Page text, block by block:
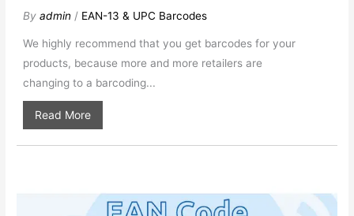
Byadmin / EAN-13 & UPC Barcodes
We highly recommend that you get barcodes for your
products, because more and more retailers are
changing to a barcoding...
Read More